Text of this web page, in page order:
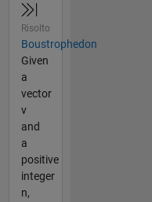
Risolto
Boustrophedon
Given
a
vector
v
and
a
positive
integer
n,